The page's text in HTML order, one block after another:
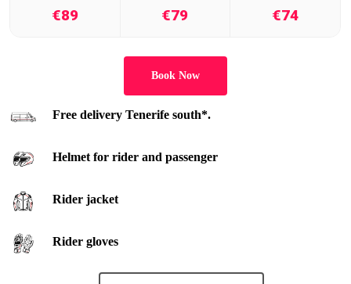
€89 €79 €74
Book Now
Free delivery Tenerife south*.
Helmet for rider and passenger
Rider jacket
Rider gloves